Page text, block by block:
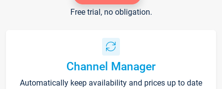
Free trial, no obligation.
Channel Manager
Automatically keep availability and prices up to date